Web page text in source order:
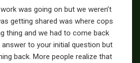
was going on but we weren’t
getting shared was where cops
thing and we had to come back
answer to your initial question but
back. More people realize that